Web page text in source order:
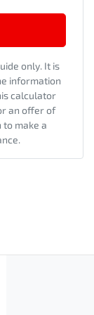
only. It is
information
calculator
an offer of
make a